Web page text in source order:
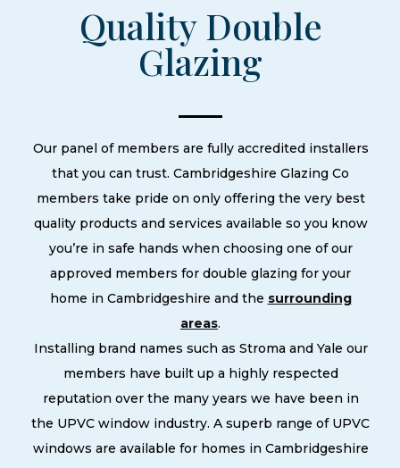
Quality Double
Glazing
Our panel of members are fully accredited installers
that you can trust. Cambridgeshire Glazing Co
members take pride on only offering the very best
quality products and services available so you know
you’re in safe hands when choosing one of our
approved members for double glazing for your
home in Cambridgeshire and the surrounding
areas.
Installing brand names such as Stroma and Yale our
members have built up a highly respected
reputation over the many years we have been in
the UPVC window industry. A superb range of UPVC
windows are available for homes in Cambridgeshire